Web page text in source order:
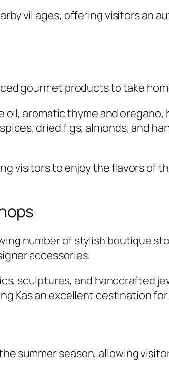
villages, offering visitors an
gourmet products to take
aromatic thyme and
dried figs, almonds, and
visitors to enjoy the flavors of
number of stylish boutique
accessories.
sculptures, and handcrafted
Kas an excellent destination
summer season, allowing